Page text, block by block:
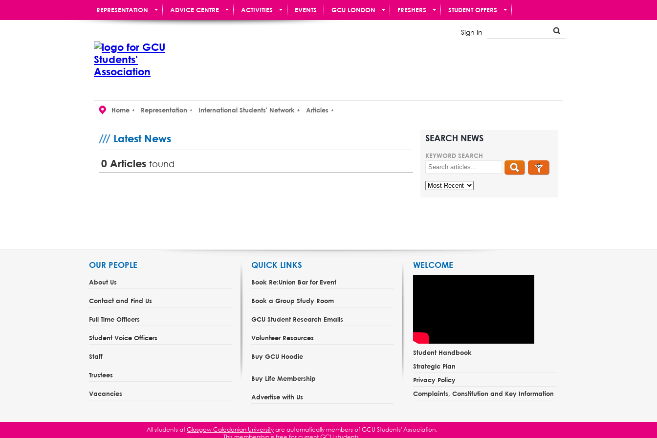
Sign in
REPRESENTATION ADVICE CENTRE ACTIVITIES EVENTS GCU LONDON FRESHERS STUDENT OFFERS
Home Representation International Students' Network Articles
SEARCH NEWS
KEYWORD SEARCH
Latest News
0 Articles found
OUR PEOPLE
About Us
Contact and Find Us
Full Time Officers
Student Voice Officers
Staff
Trustees
Vacancies
QUICK LINKS
Book Re:Union Bar for Event
Book a Group Study Room
GCU Student Research Emails
Volunteer Resources
Buy GCU Hoodie
Buy Life Membership
Advertise with Us
WELCOME
Student Handbook
Strategic Plan
Privacy Policy
Complaints, Constitution and Key Information
All students atGlasgow Caledonian Universityare automatically members of GCU Students' Association.